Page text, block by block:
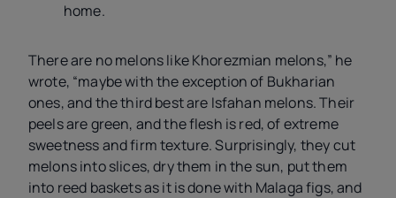
home.
There are no melons like Khorezmian melons,” he
wrote, “maybe with the exception of Bukharian
ones, and the third best are Isfahan melons. Their
peels are green, and the flesh is red, of extreme
sweetness and firm texture. Surprisingly, they cut
melons into slices, dry them in the sun, put them
into reed baskets as it is done with Malaga figs, and